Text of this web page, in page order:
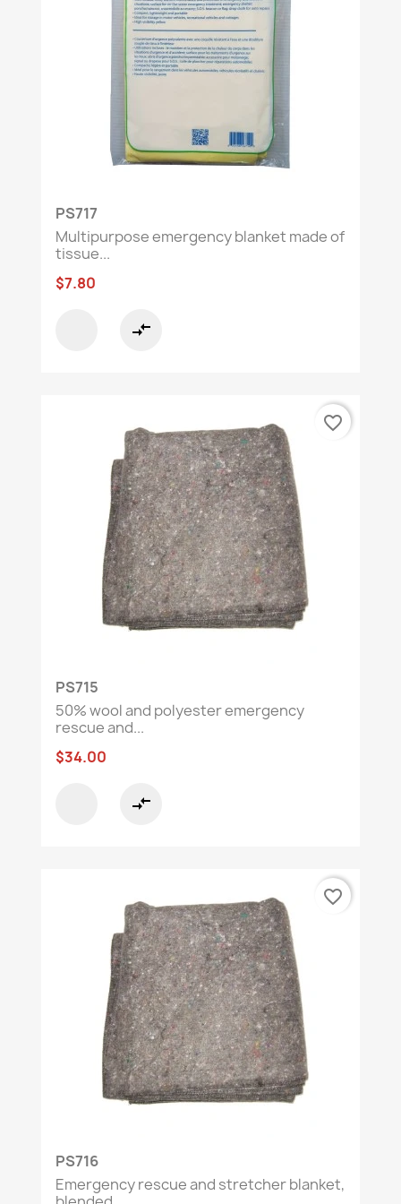
PS717
Multipurpose emergency blanket made of
tissue...
$7.80
compare_arrows
PS715
50% wool and polyester emergency
rescue and...
$34.00
compare_arrows
favorite_border
PS716
Emergency rescue and stretcher blanket,
favorite_border